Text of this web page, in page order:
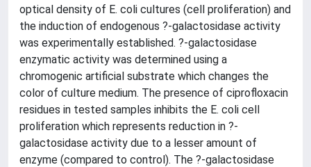
optical density of E. coli cultures (cell proliferation) and
the induction of endogenous ?-galactosidase activity
was experimentally established. ?-galactosidase
enzymatic activity was determined using a
chromogenic artificial substrate which changes the
color of culture medium. The presence of ciprofloxacin
residues in tested samples inhibits the E. coli cell
proliferation which represents reduction in ?-
galactosidase activity due to a lesser amount of
enzyme (compared to control). The ?-galactosidase